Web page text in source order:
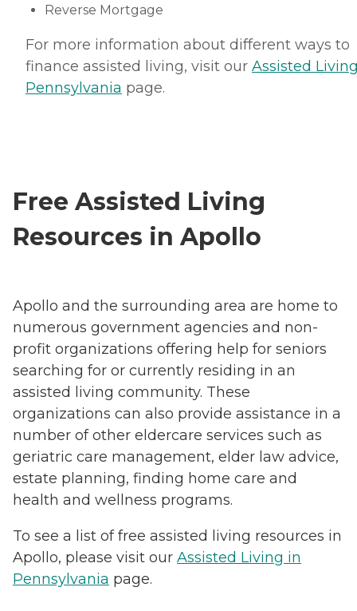
Reverse Mortgage
For more information about different ways to
finance assisted living, visit our Assisted
Pennsylvania page.
Free Assisted Living
Resources in Apollo
Apollo and the surrounding area are home to
numerous government agencies and non-
profit organizations offering help for seniors
searching for or currently residing in an
assisted living community. These
organizations can also provide assistance in a
number of other eldercare services such as
geriatric care management, elder law advice,
estate planning, finding home care and
health and wellness programs.
To see a list of free assisted living resources in
Apollo, please visit our Assisted Living in
Pennsylvania page.